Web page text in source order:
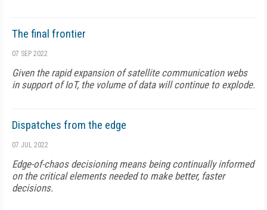
The final frontier
07 SEP 2022
Given the rapid expansion of satellite communication webs
in support of IoT, the volume of data will continue to explode.
Dispatches from the edge
07 JUL 2022
Edge-of-chaos decisioning means being continually informed
on the critical elements needed to make better, faster
decisions.